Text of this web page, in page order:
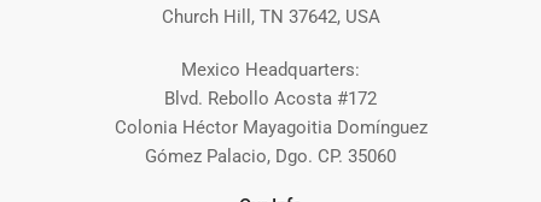
Church Hill, TN 37642, USA
Mexico Headquarters:
Blvd. Rebollo Acosta #172
Colonia Héctor Mayagoitia Domínguez
Gómez Palacio, Dgo. CP. 35060